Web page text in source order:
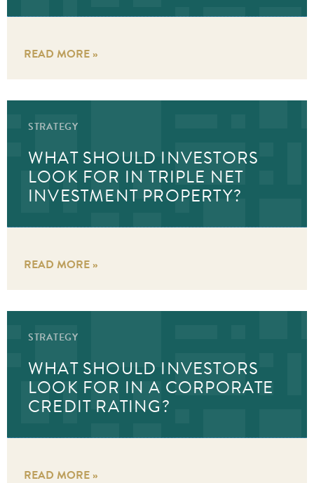
READ MORE »
STRATEGY
WHAT SHOULD INVESTORS
LOOK FOR IN TRIPLE NET
INVESTMENT PROPERTY?
READ MORE »
STRATEGY
WHAT SHOULD INVESTORS
LOOK FOR IN A CORPORATE
CREDIT RATING?
READ MORE »